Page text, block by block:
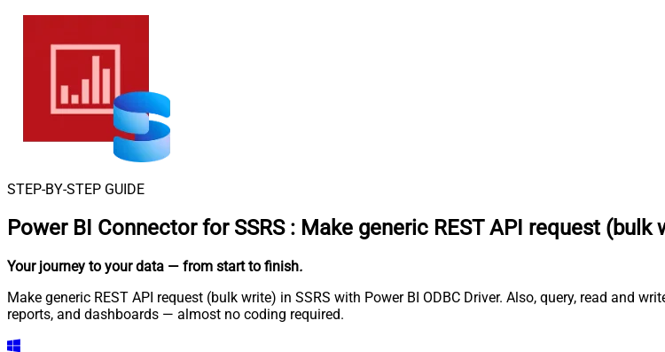
STEP-BY-STEP GUIDE
Power BI Connector for SSRS : Make generic REST API request (bulk
Your journey to your data — from start to finish.
Make generic REST API request (bulk write) in SSRS with Power BI ODBC Driver. Also, query, read and
reports, and dashboards — almost no coding required.